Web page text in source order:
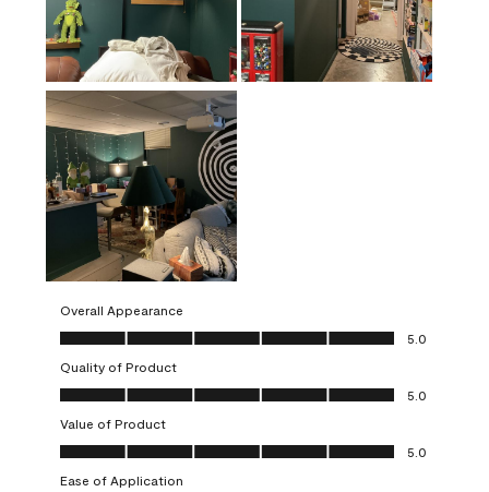
Overall Appearance
Overall Appearance, 5.0 out of 5
5.0
Quality of Product
Quality of Product, 5.0 out of 5
5.0
Value of Product
Value of Product, 5.0 out of 5
5.0
Ease of Application